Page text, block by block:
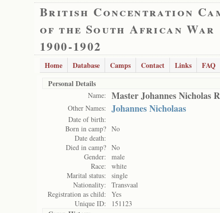
British Concentration
of the South African War
1900-1902
Home Database Camps Contact Links
FAQ
Personal Details
Name: Master Johannes Nicholas
Other Names: Johannes Nicholaas
Date of birth:
Born in camp? No
Date death:
Died in camp? No
Gender:
male
Race:
white
Marital status:
single
Nationality:
Transvaal
Registration as child:
Yes
Unique ID:
151123